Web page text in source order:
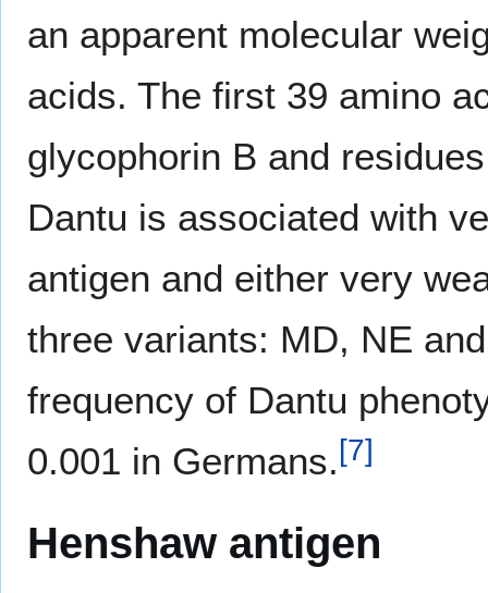
an apparent molecular
acids. The first 39 amino
glycophorin B and
Dantu is associated with
antigen and either very
three variants: MD, NE
frequency of Dantu
0.001 in Germans. [7]
Henshaw antigen